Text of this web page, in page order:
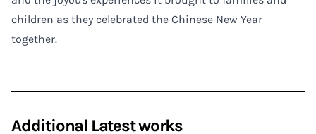
children as they celebrated the Chinese New Year
together.
Additional Latest works